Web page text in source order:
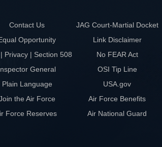
Contact Us JAG Court-Martial Docket
Opportunity
Link Disclaimer
Privacy | Section 508
No FEAR Act
General
OSI Tip Line
Plain Language
USA.gov
the Air Force
Air Force Benefits
Force Reserves
Air National Guard